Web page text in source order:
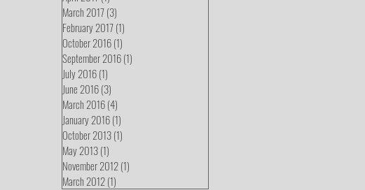
March 2017(3)
February 2017(1)
October 2016(1)
September 2016(1)
July 2016(1)
June 2016(3)
March 2016(4)
January 2016(1)
October 2013(1)
May 2013(1)
November 2012(1)
March 2012(1)